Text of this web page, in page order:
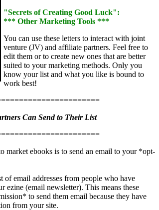
"Secrets of Creating Good Luck":
*** Other Marketing Tools ***
You can use these letters to interact with joint
venture (JV) and affiliate partners. Feel free to
edit them or to create new ones that are better
suited to your marketing methods. Only you
know your list and what you like is bound to
work best!
Can Send to Their List
market ebooks is to send an email to your *opt-
email addresses from people who have
ezine (email newsletter). This means these
to send them email because they have
from your site.